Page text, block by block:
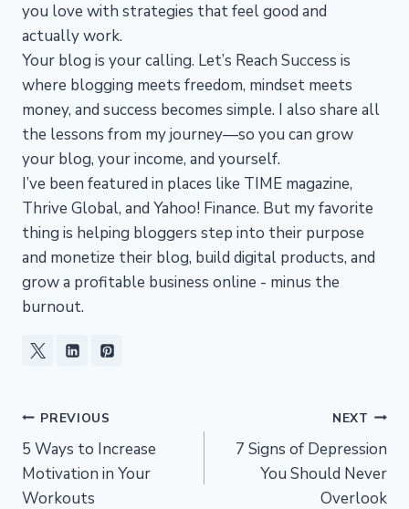
you love with strategies that feel good and
actually work.
Your blog is your calling. Let’s Reach Success is
where blogging meets freedom, mindset meets
money, and success becomes simple. I also share all
the lessons from my journey—so you can grow
your blog, your income, and yourself.
I’ve been featured in places like TIME magazine,
Thrive Global, and Yahoo! Finance. But my favorite
thing is helping bloggers step into their purpose
and monetize their blog, build digital products, and
grow a profitable business online - minus the
burnout.
Post
navigation
PREVIOUS
5 Ways to Increase
Motivation in Your
Workouts
NEXT
7 Signs of Depression
You Should Never
Overlook